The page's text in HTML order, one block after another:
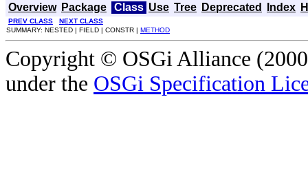
Overview Package Class Use Tree Deprecated Index
PREV CLASS
NEXT CLASS
SUMMARY: NESTED | FIELD | CONSTR | METHOD
Copyright © OSGi Alliance
under the OSGi Specification